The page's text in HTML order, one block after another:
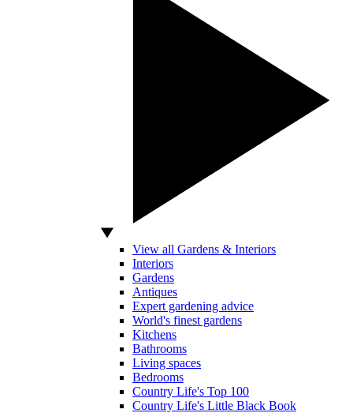
View all Gardens & Interiors
Interiors
Gardens
Antiques
Expert gardening advice
World's finest gardens
Kitchens
Bathrooms
Living spaces
Bedrooms
Country Life's Top 100
Country Life's Little Black Book